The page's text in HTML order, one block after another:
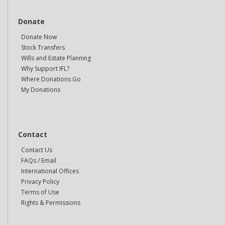
Donate
Donate Now
Stock Transfers
Wills and Estate Planning
Why Support IFL?
Where Donations Go
My Donations
Contact
Contact Us
FAQs / Email
International Offices
Privacy Policy
Terms of Use
Rights & Permissions